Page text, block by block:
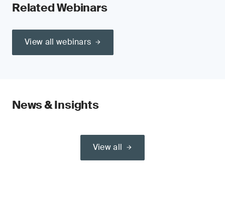
Related Webinars
View all webinars
News & Insights
View all